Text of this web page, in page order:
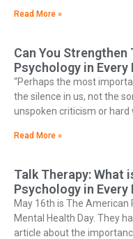
Read More »
Can You Strengthen
Psychology in Every
“Perhaps the most
the silence in us, not the
unspoken criticism or hard
Read More »
Talk Therapy: What
Psychology in Every
May 16th is The American
Mental Health Day. They
article about the